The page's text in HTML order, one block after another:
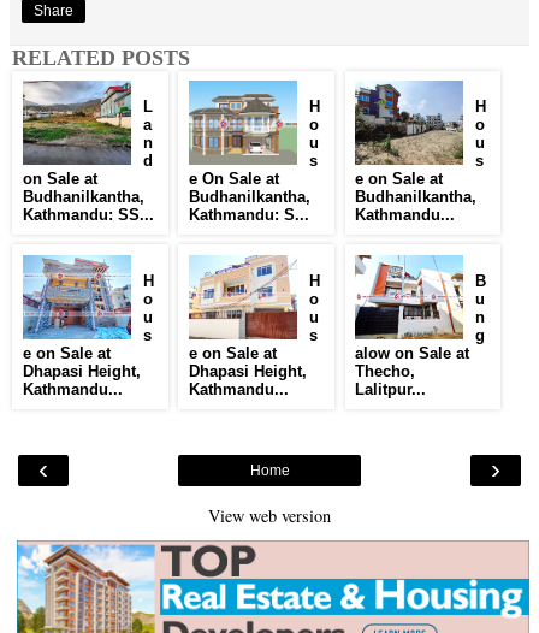
Share
RELATED POSTS
L
a
n
d
on Sale at
Budhanilkantha,
Kathmandu: SS...
H
o
u
s
e On Sale at
Budhanilkantha,
Kathmandu: S...
H
o
u
s
e on Sale at
Budhanilkantha,
Kathmandu...
H
o
u
s
e on Sale at
Dhapasi Height,
Kathmandu...
H
o
u
s
e on Sale at
Dhapasi Height,
Kathmandu...
B
u
n
g
alow on Sale at
Thecho,
Lalitpur...
‹ ›
Home
View web version